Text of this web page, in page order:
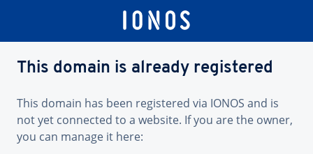
This domain is already registered
This domain has been registered via IONOS and is
not yet connected to a website. If you are the owner,
you can manage it here: